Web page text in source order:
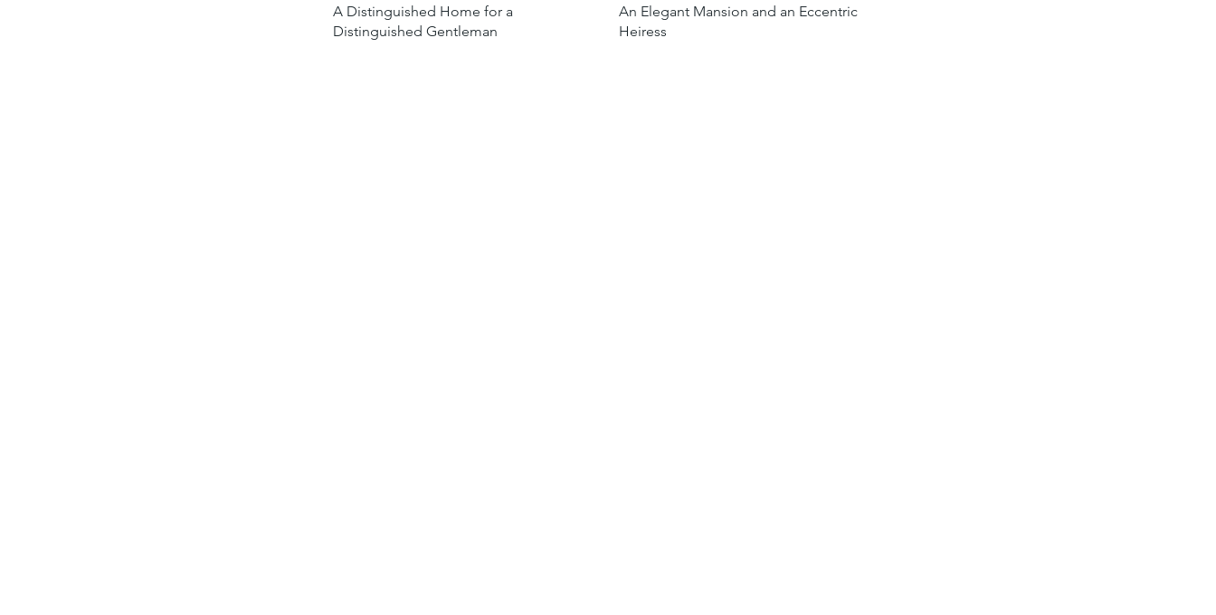
A Distinguished Home for a
Distinguished Gentleman
An Elegant Mansion and an Eccentric
Heiress